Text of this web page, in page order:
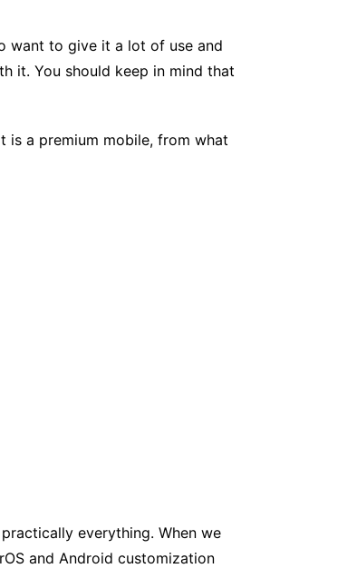
want to give it a lot of use and
it. You should keep in mind that
is a premium mobile, from what
everything. When we
and Android customization